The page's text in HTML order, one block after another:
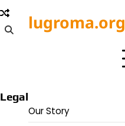
Skip
to
content
lugroma.org
Legal
Our Story